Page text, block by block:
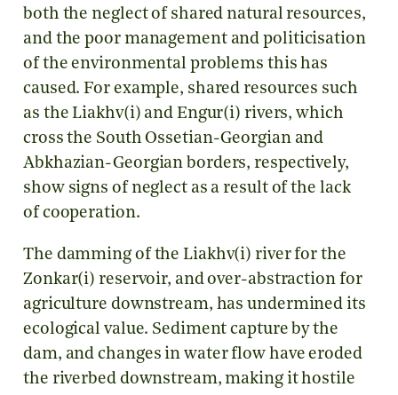
both the neglect of shared natural resources,
and the poor management and politicisation
of the environmental problems this has
caused. For example, shared resources such
as the Liakhv(i) and Engur(i) rivers, which
cross the South Ossetian-Georgian and
Abkhazian-Georgian borders, respectively,
show signs of neglect as a result of the lack
of cooperation.
The damming of the Liakhv(i) river for the
Zonkar(i) reservoir, and over-abstraction for
agriculture downstream, has undermined its
ecological value. Sediment capture by the
dam, and changes in water flow have eroded
the riverbed downstream, making it hostile